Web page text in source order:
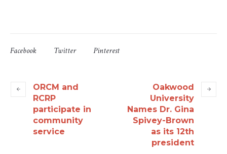
Facebook Twitter Pinterest
ORCM and
RCRP
participate in
community
service
Oakwood
University
Names Dr. Gina
Spivey-Brown
as its 12th
president